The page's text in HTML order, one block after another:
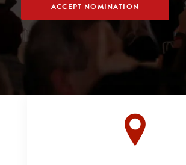
ACCEPT NOMINATION